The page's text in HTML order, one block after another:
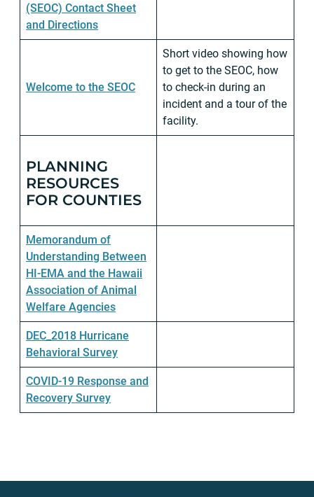
(SEOC) Contact Sheet
and Directions
Welcome to the SEOC
Short video showing how
to get to the SEOC, how
to check-in during an
incident and a tour of the
facility.
PLANNING
RESOURCES
FOR COUNTIES
Memorandum of
Understanding Between
HI-EMA and the Hawaii
Association of Animal
Welfare Agencies
DEC_2018 Hurricane
Behavioral Survey
COVID-19 Response and
Recovery Survey